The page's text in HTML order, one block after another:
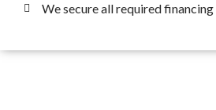
We secure all required financing